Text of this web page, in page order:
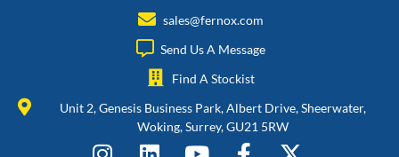
sales@fernox.com
Send Us A Message
Find A Stockist
Unit 2, Genesis Business Park, Albert Drive, Sheerwater,
Woking, Surrey, GU21 5RW